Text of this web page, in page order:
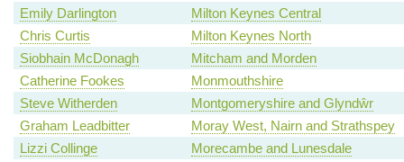
Emily Darlington
Milton Keynes Central
Chris Curtis
Milton Keynes North
Siobhain McDonagh
Mitcham and Morden
Catherine Fookes
Monmouthshire
Steve Witherden
Montgomeryshire and Glyndŵr
Graham Leadbitter
Moray West, Nairn and Strathspey
Lizzi Collinge
Morecambe and Lunesdale